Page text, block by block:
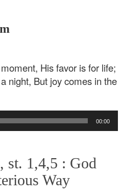
His favor is for life;
night, But joy comes in the
00:00
st. 1,4,5 : God
Way